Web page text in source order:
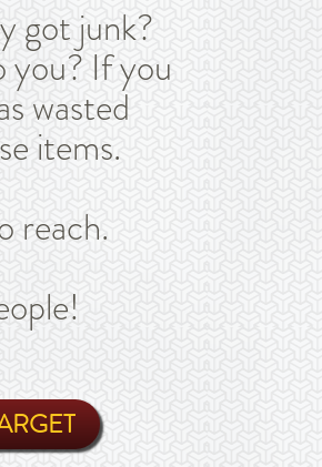
got junk?
you? If you
wasted
items.
reach.